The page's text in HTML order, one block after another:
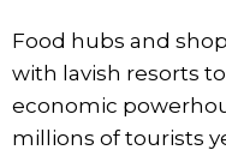
Food hubs and
with lavish resorts
economic
millions of tourists